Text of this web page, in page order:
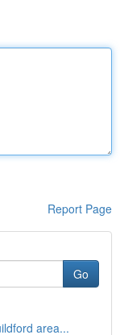
Report Page
Go
area...